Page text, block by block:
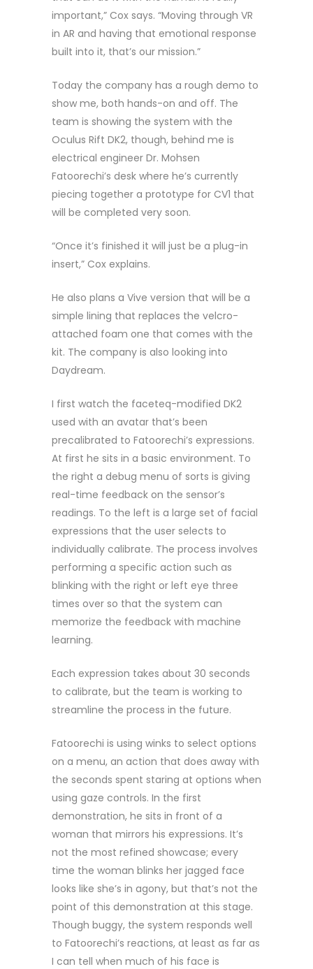
important,” Cox says. “Moving through VR
in AR and having that emotional response
built into it, that’s our mission.”
Today the company has a rough demo to
show me, both hands-on and off. The
team is showing the system with the
Oculus Rift DK2, though, behind me is
electrical engineer Dr. Mohsen
Fatoorechi’s desk where he’s currently
piecing together a prototype for CV1 that
will be completed very soon.
“Once it’s finished it will just be a plug-in
insert,” Cox explains.
He also plans a Vive version that will be a
simple lining that replaces the velcro-
attached foam one that comes with the
kit. The company is also looking into
Daydream.
I first watch the faceteq-modified DK2
used with an avatar that’s been
precalibrated to Fatoorechi’s expressions.
At first he sits in a basic environment. To
the right a debug menu of sorts is giving
real-time feedback on the sensor’s
readings. To the left is a large set of facial
expressions that the user selects to
individually calibrate. The process involves
performing a specific action such as
blinking with the right or left eye three
times over so that the system can
memorize the feedback with machine
learning.
Each expression takes about 30 seconds
to calibrate, but the team is working to
streamline the process in the future.
Fatoorechi is using winks to select options
on a menu, an action that does away with
the seconds spent staring at options when
using gaze controls. In the first
demonstration, he sits in front of a
woman that mirrors his expressions. It’s
not the most refined showcase; every
time the woman blinks her jagged face
looks like she’s in agony, but that’s not the
point of this demonstration at this stage.
Though buggy, the system responds well
to Fatoorechi’s reactions, at least as far as
I can tell when much of his face is